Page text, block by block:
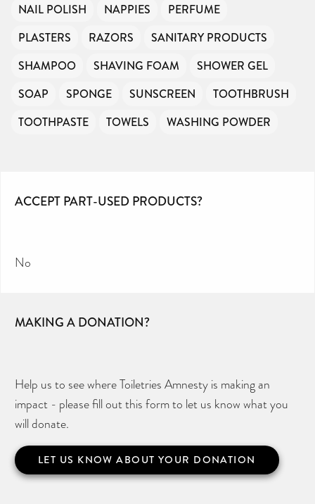
NAIL POLISH
NAPPIES
PERFUME
PLASTERS
RAZORS
SANITARY PRODUCTS
SHAMPOO
SHAVING FOAM
SHOWER GEL
SOAP
SPONGE SUNSCREEN
TOOTHBRUSH
TOOTHPASTE
TOWELS WASHING POWDER
ACCEPT PART-USED PRODUCTS?
No
MAKING A DONATION?
Help us to see where Toiletries Amnesty is making an
impact - please fill out this form to let us know what you
will donate.
LET US KNOW ABOUT YOUR DONATION